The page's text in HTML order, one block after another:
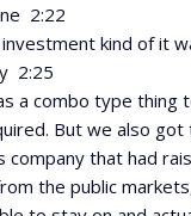
2:22
kind of it
2:25
a combo type thing
But we also got
company that had
the public